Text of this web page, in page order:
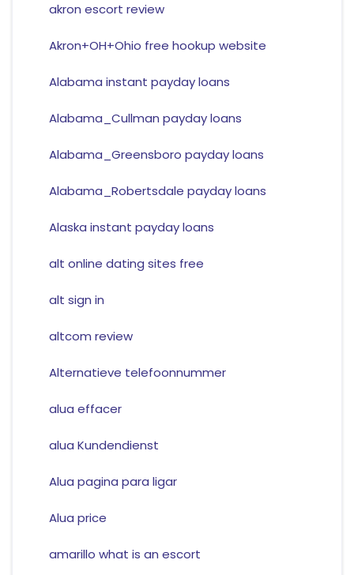
akron escort review
Akron+OH+Ohio free hookup website
Alabama instant payday loans
Alabama_Cullman payday loans
Alabama_Greensboro payday loans
Alabama_Robertsdale payday loans
Alaska instant payday loans
alt online dating sites free
alt sign in
altcom review
Alternatieve telefoonnummer
alua effacer
alua Kundendienst
Alua pagina para ligar
Alua price
amarillo what is an escort